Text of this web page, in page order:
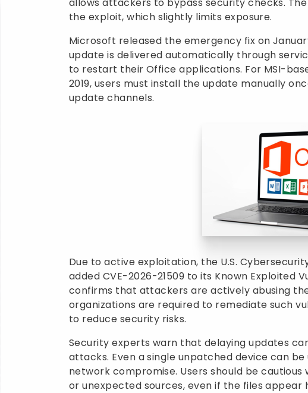
the exploit, which slightly limits exposure.
Microsoft released the emergency fix on
update is delivered automatically through
to restart their Office applications. For MSI-
2019, users must install the update manually
update channels.
Due to active exploitation, the U.S.
added CVE-2026-21509 to its Known Exploited
confirms that attackers are actively abusing
organizations are required to remediate such
to reduce security risks.
Security experts warn that delaying updates
attacks. Even a single unpatched device can
network compromise. Users should be
or unexpected sources, even if the files